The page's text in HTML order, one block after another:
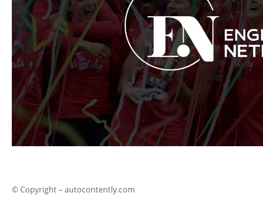
© Copyright – autocontently.com